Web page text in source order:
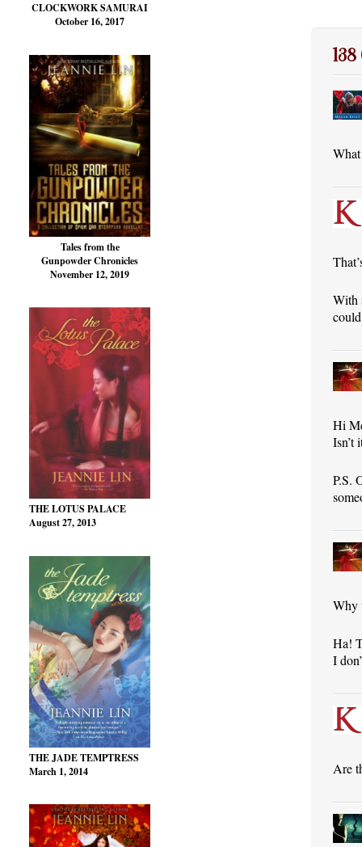
CLOCKWORK SAMURAI
October 16, 2017
Tales from the
Gunpowder Chronicles
November 12, 2019
THE LOTUS PALACE
August 27, 2013
THE JADE TEMPTRESS
March 1, 2014
138
With
Hi
Isn’t
P.S.
Why
Ha!
I
Are